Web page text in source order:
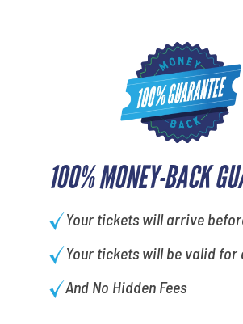
100% MONEY-BACK
Your tickets will arrive
Your tickets will be valid for
And No Hidden Fees